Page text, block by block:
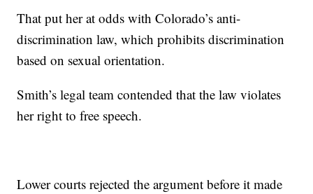
That put her at odds with Colorado’s anti-
discrimination law, which prohibits discrimination
based on sexual orientation.
Smith’s legal team contended that the law violates
her right to free speech.
Lower courts rejected the argument before it made